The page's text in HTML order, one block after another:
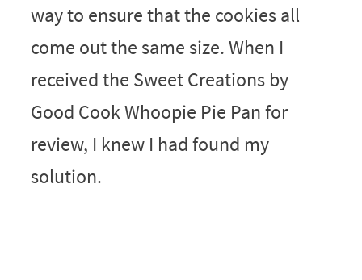
way to ensure that the cookies all
come out the same size. When I
received the Sweet Creations by
Good Cook Whoopie Pie Pan for
review, I knew I had found my
solution.